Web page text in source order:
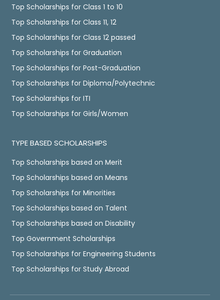
Top Scholarships for Class 1 to 10
Top Scholarships for Class 11, 12
Top Scholarships for Class 12 passed
Top Scholarships for Graduation
Top Scholarships for Post-Graduation
Top Scholarships for Diploma/Polytechnic
Top Scholarships for ITI
Top Scholarships for Girls/Women
TYPE BASED SCHOLARSHIPS
Top Scholarships based on Merit
Top Scholarships based on Means
Top Scholarships for Minorities
Top Scholarships based on Talent
Top Scholarships based on Disability
Top Government Scholarships
Top Scholarships for Engineering Students
Top Scholarships for Study Abroad